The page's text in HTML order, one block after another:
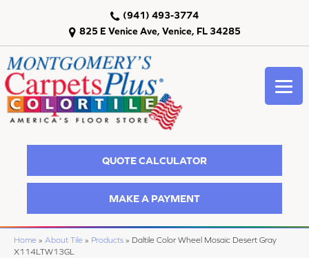
825 E Venice Ave, Venice, FL 34285
(941) 493-3774
QUOTE CALCULATOR
MAKE A PAYMENT
Home » About Tile » Products » Daltile Color Wheel Mosaic Desert Gray
X114LTW13GL